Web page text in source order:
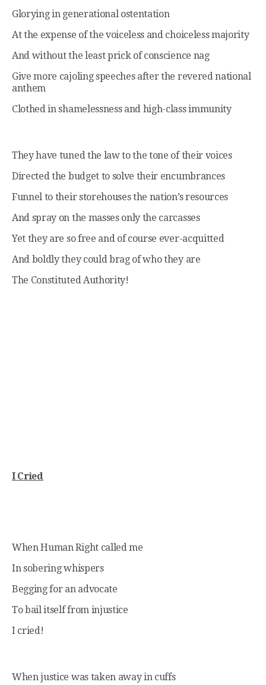
Glorying in generational ostentation
At the expense of the voiceless and choiceless majority
And without the least prick of conscience nag
Give more cajoling speeches after the revered national
anthem
Clothed in shamelessness and high-class immunity
They have tuned the law to the tone of their voices
Directed the budget to solve their encumbrances
Funnel to their storehouses the nation’s resources
And spray on the masses only the carcasses
Yet they are so free and of course ever-acquitted
And boldly they could brag of who they are
The Constituted Authority!
I Cried
When Human Right called me
In sobering whispers
Begging for an advocate
To bail itself from injustice
I cried!
When justice was taken away in cuffs